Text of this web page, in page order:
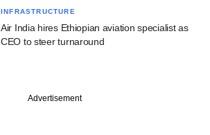
INFRASTRUCTURE
Air India hires Ethiopian aviation specialist as
CEO to steer turnaround
Advertisement